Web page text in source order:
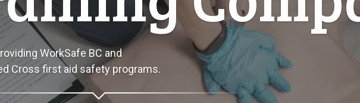
individuals and companies with certified first aid, safety,
training programs.